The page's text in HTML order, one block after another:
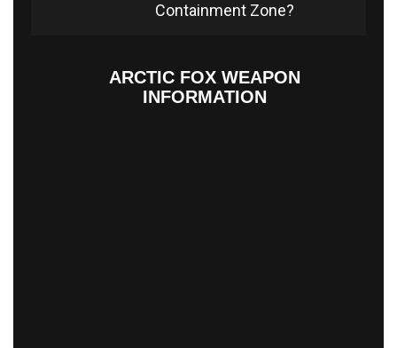
Containment Zone?
ARCTIC FOX WEAPON
INFORMATION